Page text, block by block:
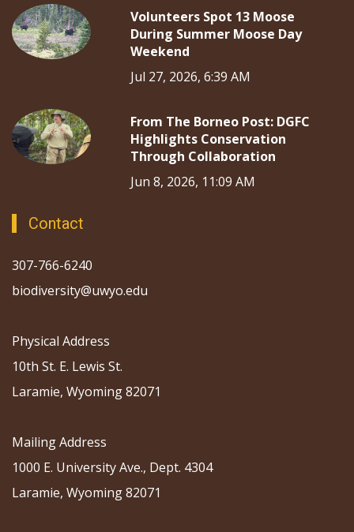
Volunteers Spot 13 Moose
During Summer Moose Day
Weekend
Jul 27, 2026, 6:39 AM
From The Borneo Post: DGFC
Highlights Conservation
Through Collaboration
Jun 8, 2026, 11:09 AM
Contact
307-766-6240
biodiversity@uwyo.edu
Physical Address
10th St. E. Lewis St.
Laramie, Wyoming 82071
Mailing Address
1000 E. University Ave., Dept. 4304
Laramie, Wyoming 82071